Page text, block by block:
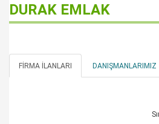
DURAK EMLAK
FIRMA İLANLARI DANIŞMANLARIMIZ